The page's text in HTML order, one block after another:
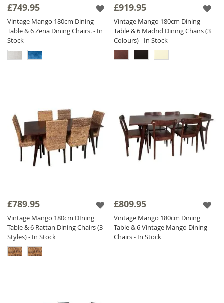
£749.95
Vintage Mango 180cm Dining
Table & 6 Zena Dining Chairs. - In
Stock
£919.95
Vintage Mango 180cm Dining
Table & 6 Madrid Dining Chairs (3
Colours) - In Stock
£789.95
Vintage Mango 180cm DIning
Table & 6 Rattan Dining Chairs (3
Styles) - In Stock
£809.95
Vintage Mango 180cm Dining
Table & 6 Vintage Mango Dining
Chairs - In Stock